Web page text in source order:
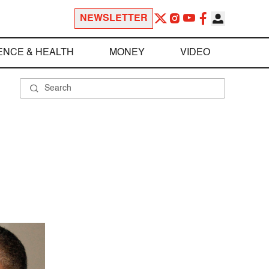
NEWSLETTER
& HEALTH MONEY VIDEO